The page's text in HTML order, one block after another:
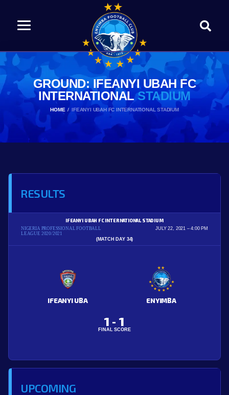
GROUND: IFEANYI UBAH FC
INTERNATIONALSTADIUM
HOME IFEANYI UBAH FC INTERNATIONAL STADIUM
RESULTS
NIGERIA PROFESSIONAL FOOTBALL
LEAGUE 2020/2021
IFEANYI UBAH FC INTERNATIONAL STADIUM
JULY 22, 2021 4:00 PM
(MATCH DAY 34)
IFEANYI UBA ENYIMBA
1 - 1
FINAL SCORE
UPCOMING